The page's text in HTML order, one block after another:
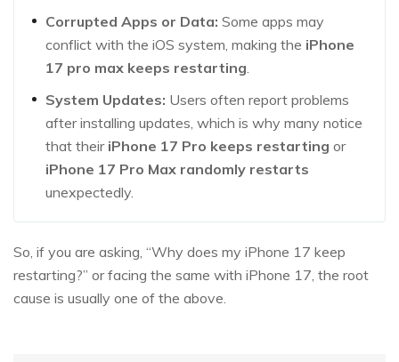
Corrupted Apps or Data: Some apps may
conflict with the iOS system, making the iPhone
17 pro max keeps restarting.
System Updates: Users often report problems
after installing updates, which is why many notice
that their iPhone 17 Pro keeps restarting or
iPhone 17 Pro Max randomly restarts
unexpectedly.
So, if you are asking, “Why does my iPhone 17 keep
restarting?” or facing the same with iPhone 17, the root
cause is usually one of the above.